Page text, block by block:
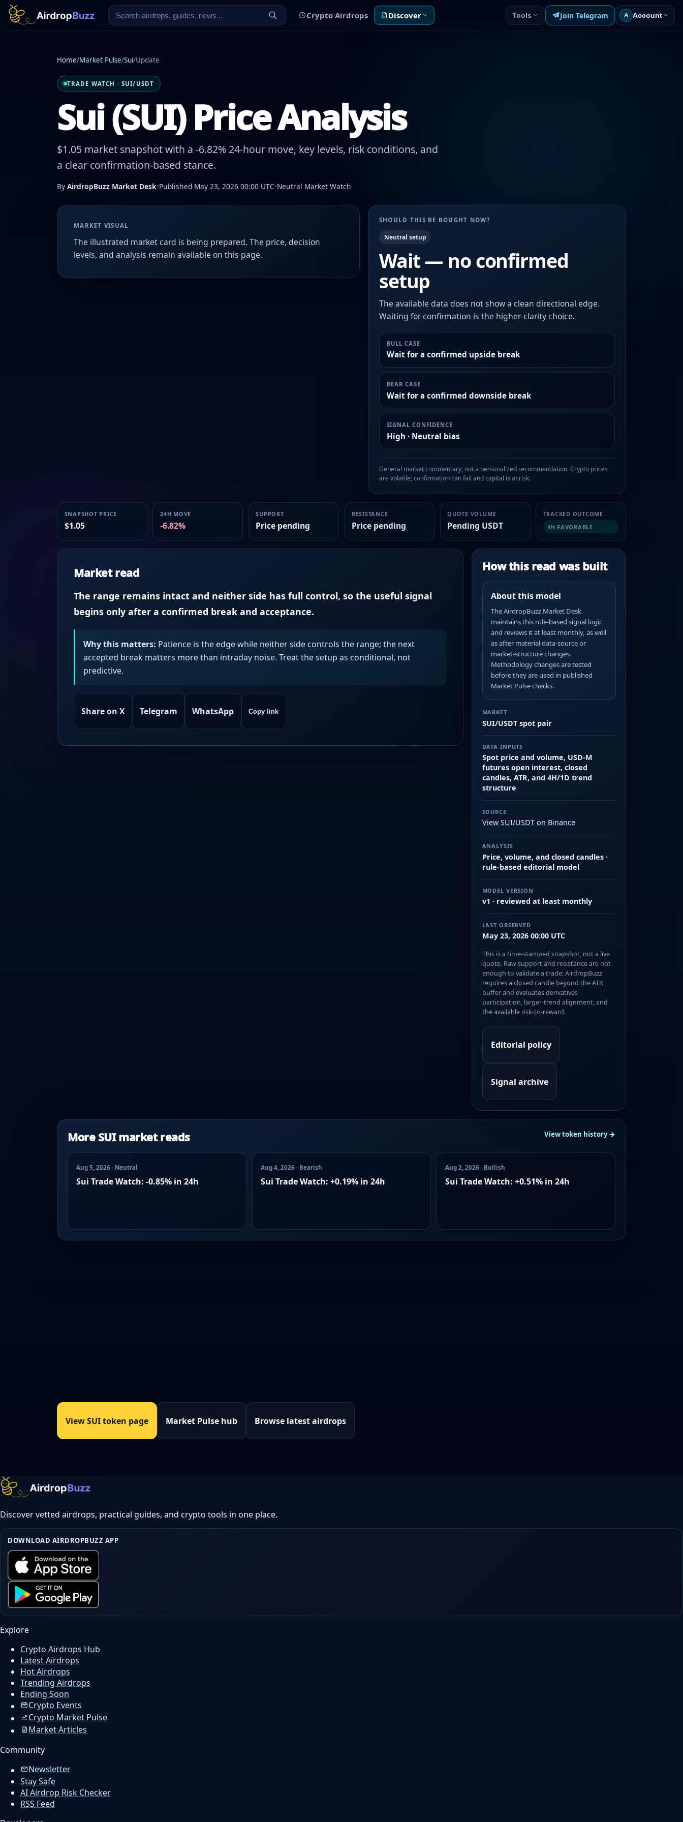
Crypto Airdrops Discover Tools Join Telegram A Account
Home/Market Pulse/Sui/Update
TRADE WATCH · SUI/USDT
Sui (SUI) Price Analysis
$1.05 market snapshot with a -6.82% 24-hour move, key levels, risk conditions, and
a clear confirmation-based stance.
By AirdropBuzz Market Desk•Published May 23, 2026 00:00 UTC•Neutral Market Watch
MARKET VISUAL
The illustrated market card is being prepared. The price, decision
levels, and analysis remain available on this page.
SHOULD THIS BE BOUGHT NOW?
Neutral setup
Wait — no confirmed
setup
The available data does not show a clean directional edge.
Waiting for confirmation is the higher-clarity choice.
BULL CASE
Wait for a confirmed upside break
BEAR CASE
Wait for a confirmed downside break
SIGNAL CONFIDENCE
High · Neutral bias
General market commentary, not a personalized recommendation. Crypto prices
are volatile; confirmation can fail and capital is at risk.
SNAPSHOT PRICE
$1.05
24H MOVE
-6.82%
SUPPORT
Price pending
RESISTANCE
Price pending
QUOTE VOLUME
Pending USDT
TRACKED OUTCOME
4H FAVORABLE
Market read
The range remains intact and neither side has full control, so the useful signal
begins only after a confirmed break and acceptance.
Why this matters: Patience is the edge while neither side controls the range; the next
accepted break matters more than intraday noise. Treat the setup as conditional, not
predictive.
Share on X Telegram WhatsApp Copy link
How this read was built
About this model
The AirdropBuzz Market Desk
maintains this rule-based signal logic
and reviews it at least monthly, as well
as after material data-source or
market-structure changes.
Methodology changes are tested
before they are used in published
Market Pulse checks.
MARKET
SUI/USDT spot pair
DATA INPUTS
Spot price and volume, USD-M
futures open interest, closed
candles, ATR, and 4H/1D trend
structure
SOURCE
View SUI/USDT on Binance
ANALYSIS
Price, volume, and closed candles ·
rule-based editorial model
MODEL VERSION
v1 · reviewed at least monthly
LAST OBSERVED
May 23, 2026 00:00 UTC
This is a time-stamped snapshot, not a live
quote. Raw support and resistance are not
enough to validate a trade: AirdropBuzz
requires a closed candle beyond the ATR
buffer and evaluates derivatives
participation, larger-trend alignment, and
the available risk-to-reward.
Editorial policy
Signal archive
More SUI market reads View token history →
Aug 5, 2026 · Neutral
Sui Trade Watch: -0.85% in 24h
Aug 4, 2026 · Bearish
Sui Trade Watch: +0.19% in 24h
Aug 2, 2026 · Bullish
Sui Trade Watch: +0.51% in 24h
View SUI token page Market Pulse hub Browse latest airdrops
Discover vetted airdrops, practical guides, and crypto tools in one place.
DOWNLOAD AIRDROPBUZZ APP
Explore
Crypto Airdrops Hub
Latest Airdrops
Hot Airdrops
Trending Airdrops
Ending Soon
Crypto Events
Crypto Market Pulse
Market Articles
Community
Newsletter
Stay Safe
AI Airdrop Risk Checker
RSS Feed